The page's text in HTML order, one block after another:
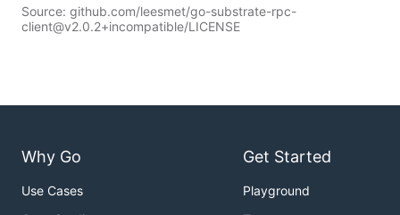
Source: github.com/leesmet/go-substrate-rpc-
client@v2.0.2+incompatible/LICENSE
Why Go
Use Cases
Get Started
Playground